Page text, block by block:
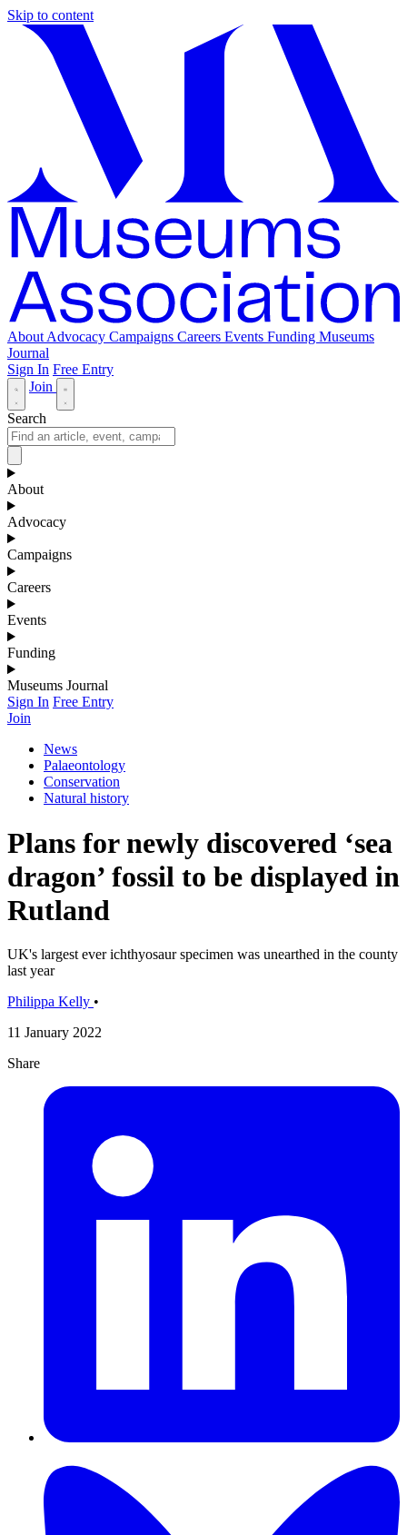
Skip to content
About Advocacy Campaigns Careers Events Funding Museums
Journal
Sign In Free Entry
Join
Search
About
Advocacy
Campaigns
Careers
Events
Funding
Museums Journal
Sign In Free Entry
Join
News
Palaeontology
Conservation
Natural history
Plans for newly discovered ‘sea
dragon’ fossil to be displayed in
Rutland
UK's largest ever ichthyosaur specimen was unearthed in the county
last year
Philippa Kelly •
11 January 2022
Share